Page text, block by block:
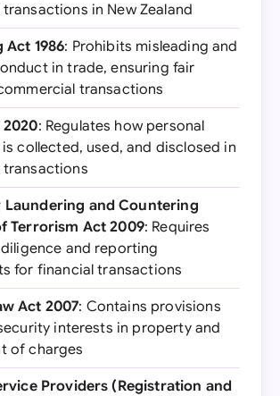
in New Zealand
Act 1986: Prohibits misleading and
in trade, ensuring fair
transactions
: Regulates how personal
collected, used, and disclosed in
Laundering and Countering
Terrorism Act 2009: Requires
and reporting
for financial transactions
Act 2007: Contains provisions
interests in property and
of charges
Providers (Registration and